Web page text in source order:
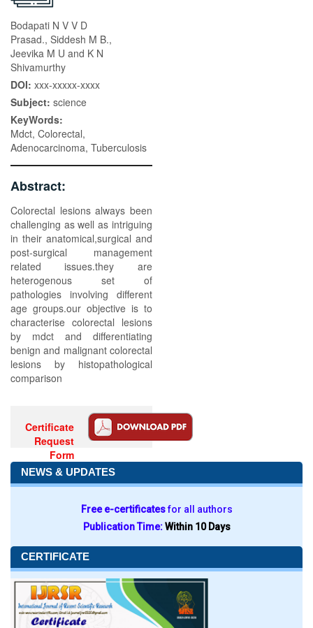
Bodapati N V V D
Prasad., Siddesh M B.,
Jeevika M U and K N
Shivamurthy
DOI: xxx-xxxxx-xxxx
Subject: science
KeyWords:
Mdct, Colorectal,
Adenocarcinoma, Tuberculosis
Abstract:
Colorectal lesions always been
challenging as well as intriguing
in their anatomical,surgical and
post-surgical management
related issues.they are
heterogenous set of
pathologies involving different
age groups.our objective is to
characterise colorectal lesions
by mdct and differentiating
benign and malignant colorectal
lesions by histopathological
comparison
Certificate
Request
Form
NEWS & UPDATES
Free e-certificatesfor all authors
Publication Time:Within 10 Days
CERTIFICATE